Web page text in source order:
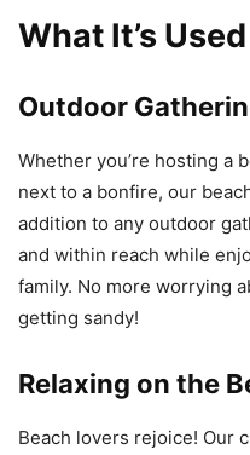
What It’s
Outdoor
Whether you’re hosting a
next to a bonfire, our
addition to any outdoor
and within reach while
family. No more worrying
getting sandy!
Relaxing on the
Beach lovers rejoice! Our